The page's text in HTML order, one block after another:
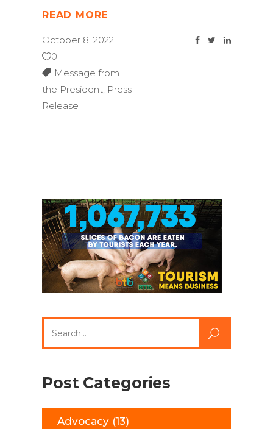
READ MORE
October 8, 2022
0
Message from
the President Press
Release
for:
Post Categories
Advocacy (13)